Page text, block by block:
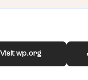
Visit wp.org